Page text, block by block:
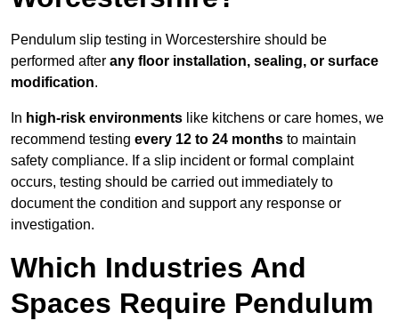
Pendulum slip testing in Worcestershire should be
performed after any floor installation, sealing, or surface
modification.
In high-risk environments like kitchens or care homes, we
recommend testing every 12 to 24 months to maintain
safety compliance. If a slip incident or formal complaint
occurs, testing should be carried out immediately to
document the condition and support any response or
investigation.
Which Industries And
Spaces Require Pendulum